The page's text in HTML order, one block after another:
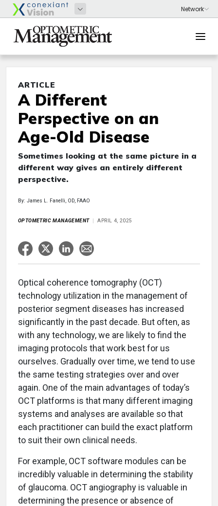
ARTICLE
A Different
Perspective on an
Age-Old Disease
Sometimes looking at the same picture in a
different way gives an entirely different
perspective.
By: James L. Fanelli, OD, FAAO
OPTOMETRIC MANAGEMENT APRIL 4, 2025
Optical coherence tomography (OCT)
technology utilization in the management of
posterior segment diseases has increased
significantly in the past decade. But often, as
with any technology, we are likely to find the
imaging protocols that work best for us
ourselves. Gradually over time, we tend to use
the same testing strategies over and over
again. One of the main advantages of today’s
OCT platforms is that many different imaging
systems and analyses are available so that
each practitioner can build the exact platform
to suit their own clinical needs.
For example, OCT software modules can be
incredibly valuable in determining the stability
of glaucoma. OCT angiography is valuable in
determining the presence or absence of